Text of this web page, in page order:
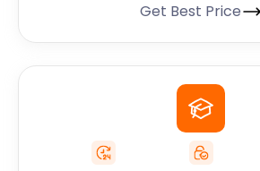
Get Best Price